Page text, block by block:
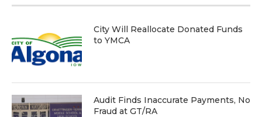
City Will Reallocate Donated Funds
to YMCA
Audit Finds Inaccurate Payments, No
Fraud at GT/RA